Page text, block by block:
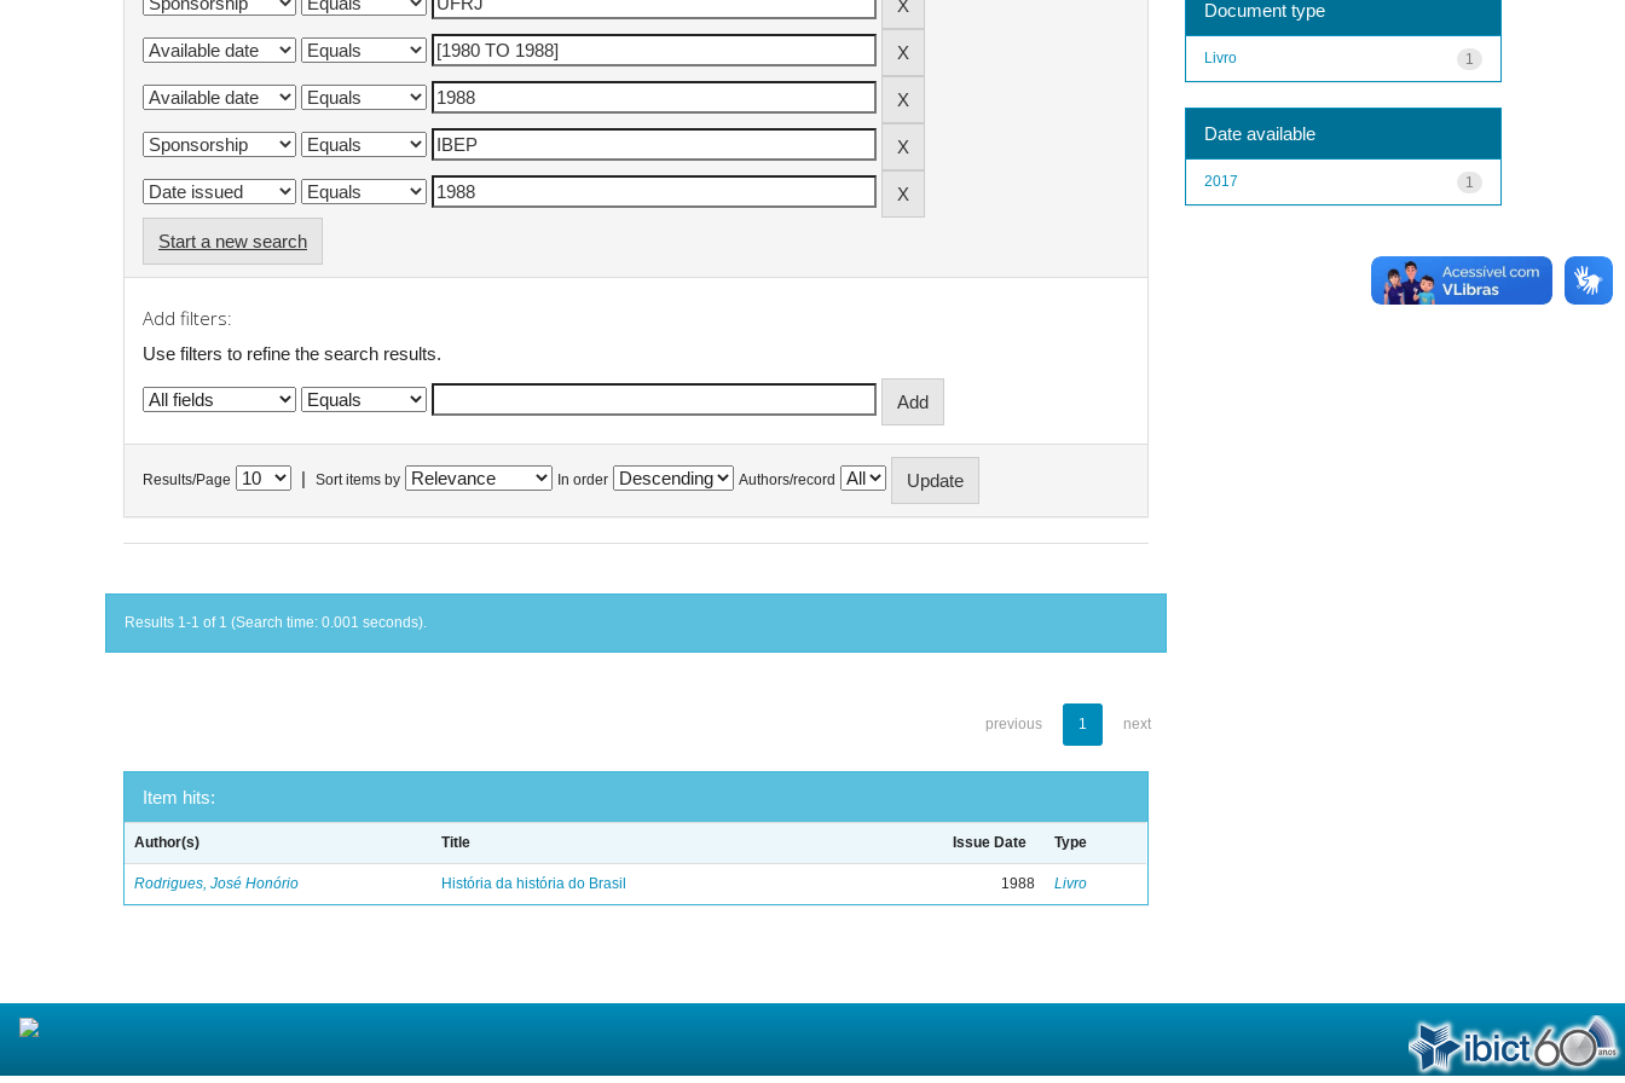
Start a new search
Add filters:
Use filters to refine the search results.
Results/Page Sort items by In order Authors/record
Results 1-1 of 1 (Search time: 0.001 seconds).
previous 1 next
Item hits:
Author(s) Title Issue Date Type
Rodrigues, José Honório História da história do Brasil 1988 Livro
Document type
1
Livro
Date available
1
2017